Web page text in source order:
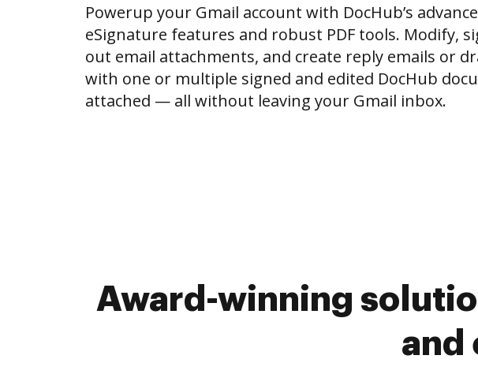
Powerup your Gmail account with DocHub’s
eSignature features and robust PDF tools. Modify,
out email attachments, and create reply emails or
with one or multiple signed and edited DocHub
attached — all without leaving your Gmail inbox.
Award-winning
and